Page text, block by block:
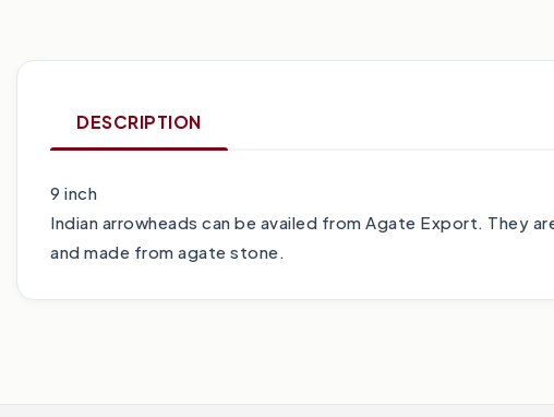
DESCRIPTION
9 inch
Indian arrowheads can be availed from Agate Export. They
and made from agate stone.